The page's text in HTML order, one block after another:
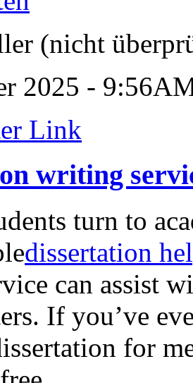
(nicht
2025 -
Link
writing
turn to
dissertation
can assist
If you’ve
for